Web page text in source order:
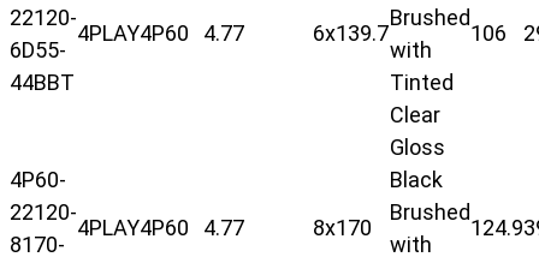
22120-
6D55-
44BBT
4PLAY4P60 4.77 6x139.7
Brushed
with
Tinted
Clear
106
4P60-
22120-
8170-
4PLAY4P60 4.77 8x170
Gloss
Black
Brushed
with
124.9